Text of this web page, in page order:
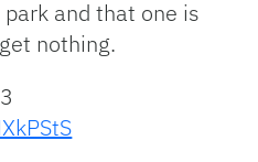
and that one is
nothing.